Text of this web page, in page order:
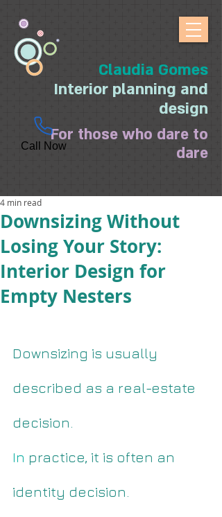
Claudia Gomes
Interior planning and
design
For those who dare to
dare
Call Now
Downsizing Without
Losing Your Story:
Interior Design for
Empty Nesters
4 min read
Downsizing is usually
described as a real-estate
decision.
In practice, it is often an
identity decision.